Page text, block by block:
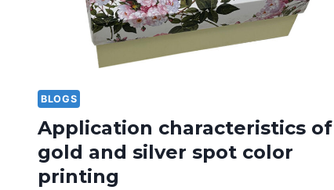
BLOGS
Application characteristics of
gold and silver spot color
printing